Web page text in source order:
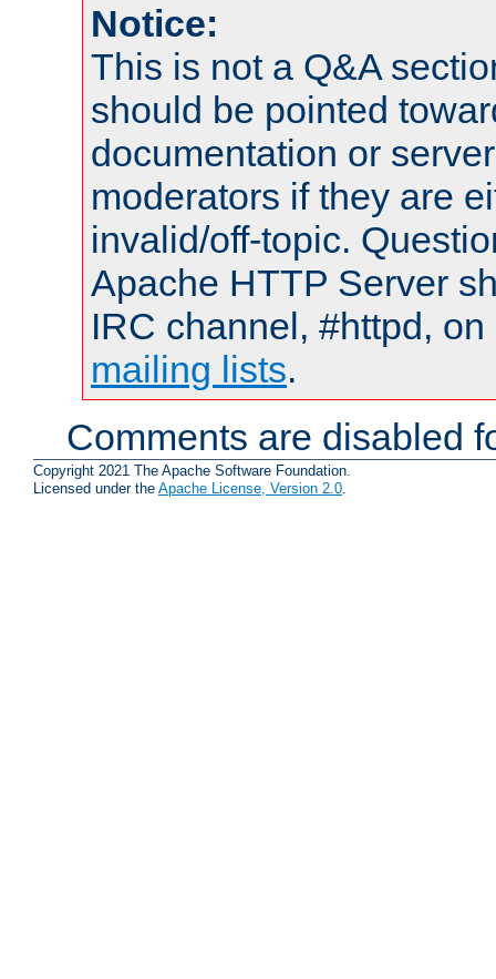
Notice:
This is not a Q&A
should be pointed
documentation or
moderators if they are
invalid/off-topic.
Apache HTTP Server
IRC channel, #httpd,
mailing lists.
Comments are disabled
Copyright 2021 The Apache Software Foundation.
Licensed under the Apache License, Version 2.0.